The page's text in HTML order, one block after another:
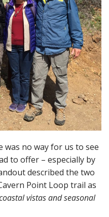
was no way for us to see
to offer – especially by
described the two
Point Loop trail as
vistas and seasonal